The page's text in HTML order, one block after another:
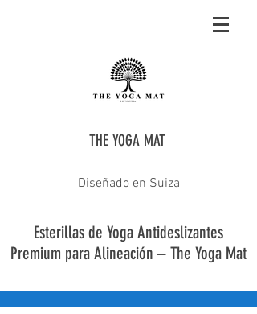
THE YOGA MAT
Diseñado en Suiza
Esterillas de Yoga Antideslizantes
Premium para Alineación – The Yoga Mat